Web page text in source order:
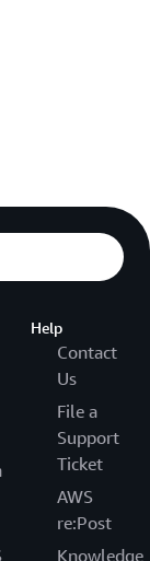
Help
Contact
Us
File a
Support
Ticket
AWS
re:Post
Knowledge